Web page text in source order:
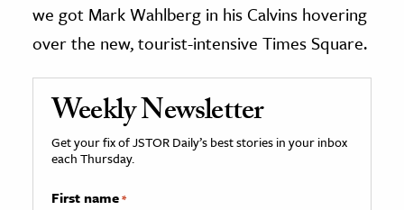
we got Mark Wahlberg in his Calvins hovering
over the new, tourist-intensive Times Square.
Weekly Newsletter
Get your fix of JSTOR Daily’s best stories in your inbox
each Thursday.
First name*